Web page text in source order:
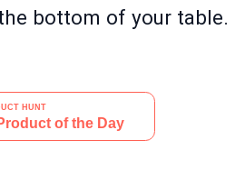
bottom of your table.